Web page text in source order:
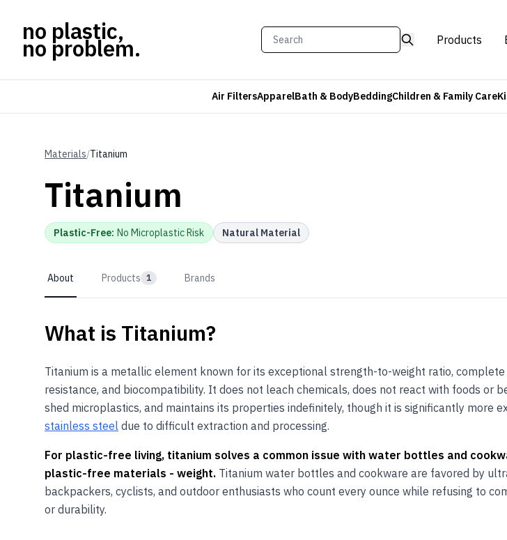
no plastic,
no problem. Products
Air FiltersApparelBath & BodyBeddingChildren & Family Care
Materials/Titanium
Titanium
Plastic-Free: No Microplastic Risk Natural Material
About Products 1 Brands
What is Titanium?
Titanium is a metallic element known for its exceptional strength-to-weight ratio, complete
resistance, and biocompatibility. It does not leach chemicals, does not react with foods or
shed microplastics, and maintains its properties indefinitely, though it is significantly more
stainless steel due to difficult extraction and processing.
For plastic-free living, titanium solves a common issue with water bottles and
plastic-free materials - weight. Titanium water bottles and cookware are favored by
backpackers, cyclists, and outdoor enthusiasts who count every ounce while refusing to
or durability.